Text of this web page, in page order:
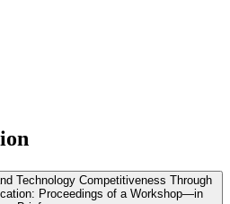
Technology Competitiveness Through
Proceedings of a Workshop—in